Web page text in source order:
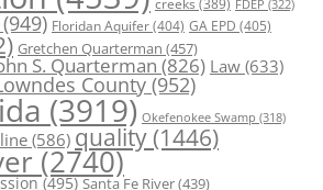
creeks (389) FDEP (322)
(949) Floridan Aquifer(404) GA EPD (405)
Gretchen Quarterman (457)
S. Quarterman(826) Law(633)
County(952)
(3919) Okefenokee Swamp (318)
(586) quality (1446)
(2740)
(495) Santa Fe River(439)